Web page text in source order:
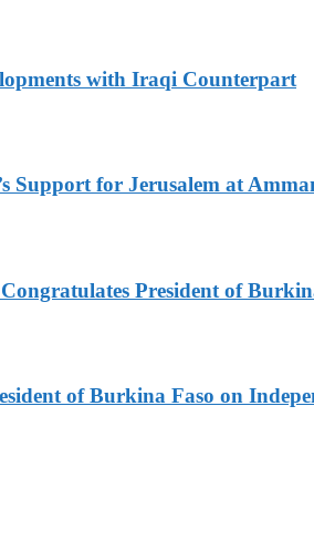
with Iraqi Counterpart
Support for Jerusalem at
President of
of Burkina Faso on